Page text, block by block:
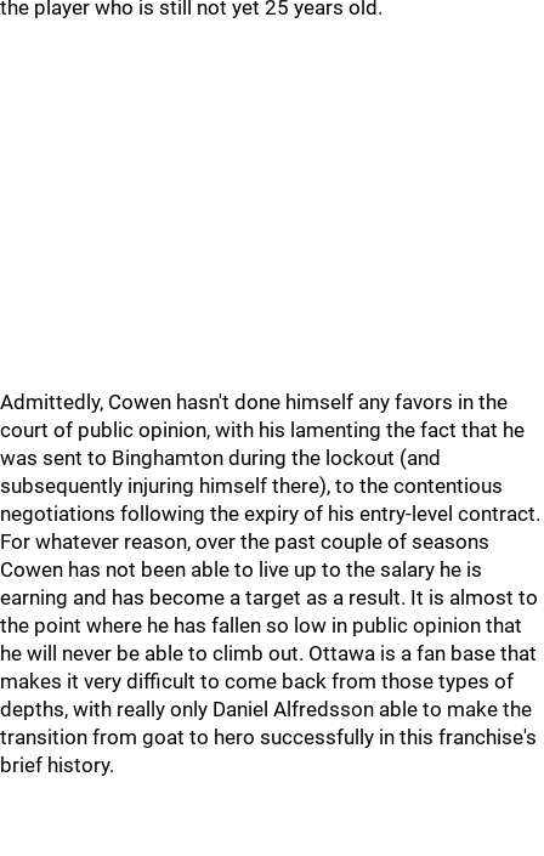
the player who is still not yet 25 years old.
Admittedly, Cowen hasn't done himself any favors in the
court of public opinion, with his lamenting the fact that he
was sent to Binghamton during the lockout (and
subsequently injuring himself there), to the contentious
negotiations following the expiry of his entry-level contract.
For whatever reason, over the past couple of seasons
Cowen has not been able to live up to the salary he is
earning and has become a target as a result. It is almost to
the point where he has fallen so low in public opinion that
he will never be able to climb out. Ottawa is a fan base that
makes it very difficult to come back from those types of
depths, with really only Daniel Alfredsson able to make the
transition from goat to hero successfully in this franchise's
brief history.